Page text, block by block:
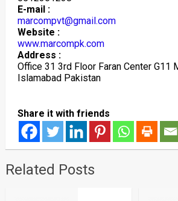
E-mail :
marcompvt@gmail.com
Website :
www.marcompk.com
Address :
Office 31 3rd Floor Faran Center G11
Islamabad Pakistan
Share it with friends
Related Posts